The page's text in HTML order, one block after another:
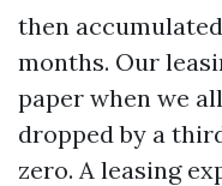
then
months. Our
paper when we
dropped by a
zero. A leasing